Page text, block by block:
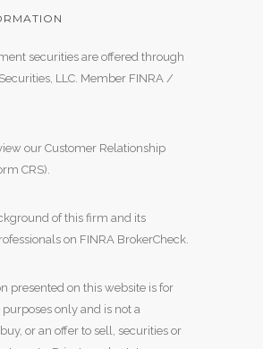
securities are offered through
LLC. Member FINRA /
our Customer Relationship
CRS).
of this firm and its
on FINRA BrokerCheck.
presented on this website is for
only and is not a
or an offer to sell, securities or